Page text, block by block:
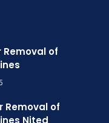
Removal of
Removal of
Nited